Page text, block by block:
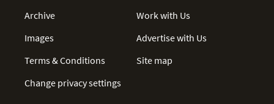
Archive
Images
Terms & Conditions
Change privacy settings
Work with Us
Advertise with Us
Site map